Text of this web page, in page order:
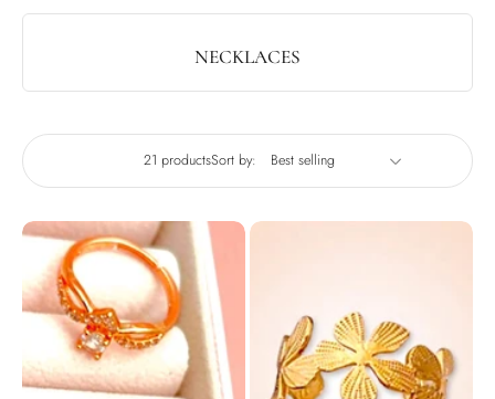
NECKLACES
21 productsSort by: